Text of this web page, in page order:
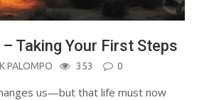
Taking Your First Steps
PALOMPO 353 0
us—but that life must now